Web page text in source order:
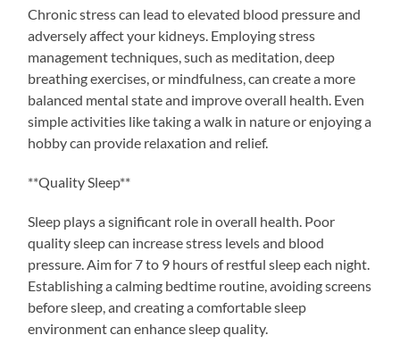
Chronic stress can lead to elevated blood pressure and
adversely affect your kidneys. Employing stress
management techniques, such as meditation, deep
breathing exercises, or mindfulness, can create a more
balanced mental state and improve overall health. Even
simple activities like taking a walk in nature or enjoying a
hobby can provide relaxation and relief.
**Quality Sleep**
Sleep plays a significant role in overall health. Poor
quality sleep can increase stress levels and blood
pressure. Aim for 7 to 9 hours of restful sleep each night.
Establishing a calming bedtime routine, avoiding screens
before sleep, and creating a comfortable sleep
environment can enhance sleep quality.